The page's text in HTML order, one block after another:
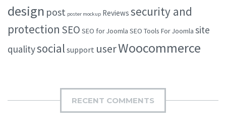
design post poster mockup Reviews security and
protection SEO SEO for Joomla SEO Tools For Joomla site
qualitysocial support userWoocommerce
RECENT COMMENTS